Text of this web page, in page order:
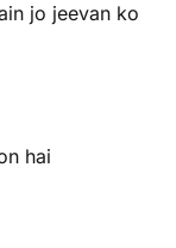
jo jeevan ko
hai